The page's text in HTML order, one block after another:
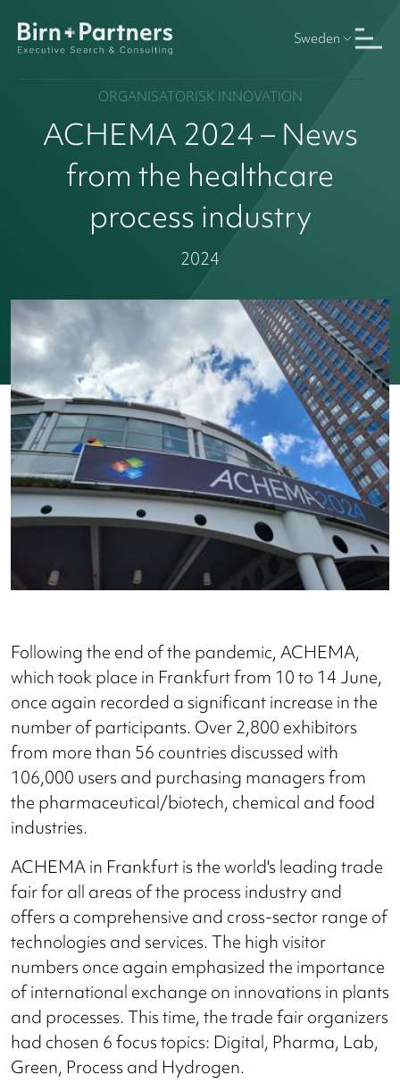
Sweden
ORGANISATORISK INNOVATION
ACHEMA 2024 – News
from the healthcare
process industry
2024
Following the end of the pandemic, ACHEMA,
which took place in Frankfurt from 10 to 14 June,
once again recorded a significant increase in the
number of participants. Over 2,800 exhibitors
from more than 56 countries discussed with
106,000 users and purchasing managers from
the pharmaceutical/biotech, chemical and food
industries.
ACHEMA in Frankfurt is the world's leading trade
fair for all areas of the process industry and
offers a comprehensive and cross-sector range of
technologies and services. The high visitor
numbers once again emphasized the importance
of international exchange on innovations in plants
and processes. This time, the trade fair organizers
had chosen 6 focus topics: Digital, Pharma, Lab,
Green, Process and Hydrogen.